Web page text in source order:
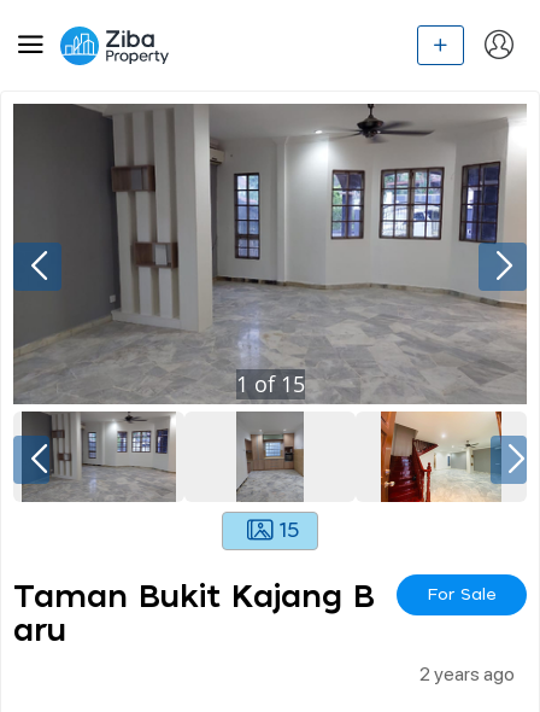
1 of 15
15
Taman Bukit Kajang B
Aru
For Sale
2 years ago